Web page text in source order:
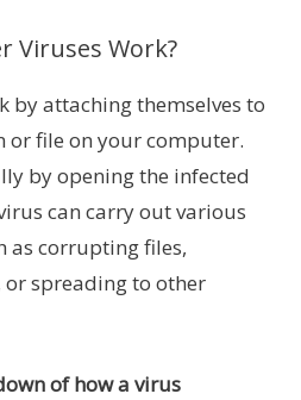
Viruses Work?
by attaching themselves to
file on your computer.
by opening the infected
can carry out various
as corrupting files,
spreading to other
of how a virus